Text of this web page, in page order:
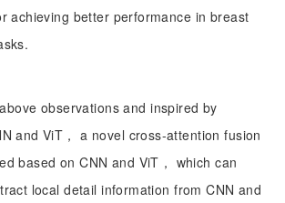
achieving better performance in breast
observations and inspired by
and ViT， a novel cross-attention fusion
based on CNN and ViT， which can
local detail information from CNN and